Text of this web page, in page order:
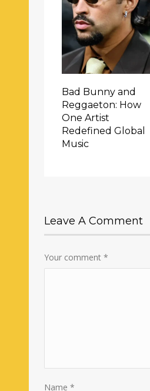
Bad Bunny and
Reggaeton: How
One Artist
Redefined Global
Music
Leave A Comment
Your comment*
Name*